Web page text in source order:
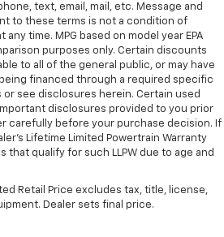
suspension
airbags
airbags
system: 911 Assist
text, email, mail, etc. Message and
to these terms is not a condition of
time. MPG based on model year EPA
purposes only. Certain discounts
to all of the general public, or may have
financed through a required specific
or see disclosures herein. Certain used
disclosures provided to you prior
carefully before your purchase decision. If
Lifetime Limited Powertrain Warranty
that qualify for such LLPW due to age and
Retail Price excludes tax, title, license,
Dealer sets final price.